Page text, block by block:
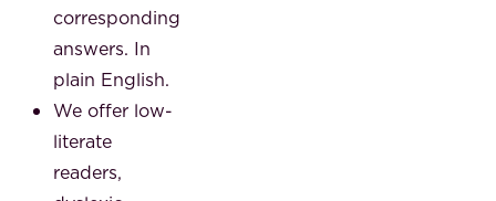
corresponding
answers. In
plain English.
We offer low-
literate
readers,